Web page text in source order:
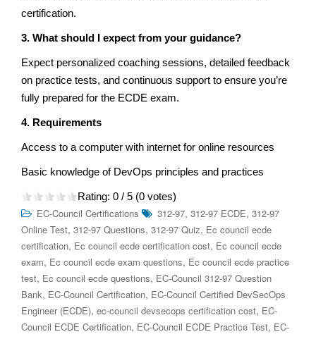
certification.
3. What should I expect from your guidance?
Expect personalized coaching sessions, detailed feedback
on practice tests, and continuous support to ensure you’re
fully prepared for the ECDE exam.
4. Requirements
Access to a computer with internet for online resources
Basic knowledge of DevOps principles and practices
Rating: 0 / 5 (0 votes)
EC-Council Certifications 312-97, 312-97 ECDE, 312-97
Online Test, 312-97 Questions, 312-97 Quiz, Ec council ecde
certification, Ec council ecde certification cost, Ec council ecde
exam, Ec council ecde exam questions, Ec council ecde practice
test, Ec council ecde questions, EC-Council 312-97 Question
Bank, EC-Council Certification, EC-Council Certified DevSecOps
Engineer (ECDE), ec-council devsecops certification cost, EC-
Council ECDE Certification, EC-Council ECDE Practice Test, EC-